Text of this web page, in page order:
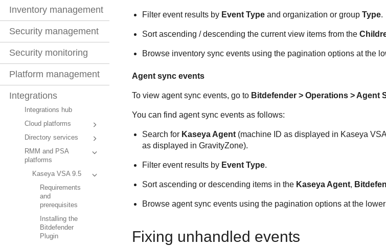
Inventory management
Security management
Security monitoring
Platform management
Integrations
Integrations hub
Cloud platforms
Directory services
RMM and PSA
platforms
Kaseya VSA 9.5
Requirements
and
prerequisites
Installing the
Bitdefender
Plugin
Filter event results by Event Typeand organization or group Type.
Sort ascending / descending the current view items from the
Browse inventory sync events using the pagination options at the
Agent sync events
To view agent sync events, go to Bitdefender> Operations > Agent
You can find agent sync events as follows:
Search for Kaseya Agent(machine ID as displayed in Kaseya VSA
as displayed in GravityZone).
Filter event results by Event Type.
Sort ascending or descending items in the Kaseya Agent,
Browse agent sync events using the pagination options at the
Fixing unhandled events